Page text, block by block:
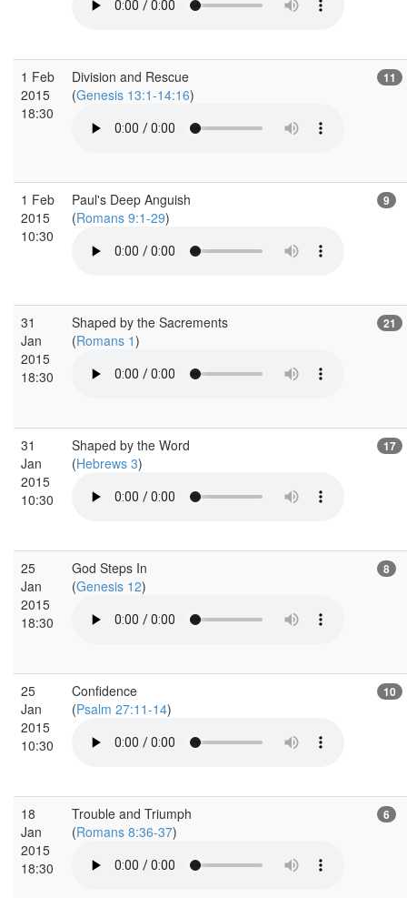
1 Feb
2015
18:30
Division and Rescue
(Genesis 13:1-14:16)
11
1 Feb
2015
10:30
Paul's Deep Anguish
(Romans 9:1-29)
9
31
Jan
2015
18:30
Shaped by the Sacrements
(Romans 1)
21
31
Jan
2015
10:30
Shaped by the Word
(Hebrews 3)
17
25
Jan
2015
18:30
God Steps In
(Genesis 12)
8
25
Jan
2015
10:30
Confidence
(Psalm 27:11-14)
10
18
Jan
2015
18:30
Trouble and Triumph
(Romans 8:36-37)
6